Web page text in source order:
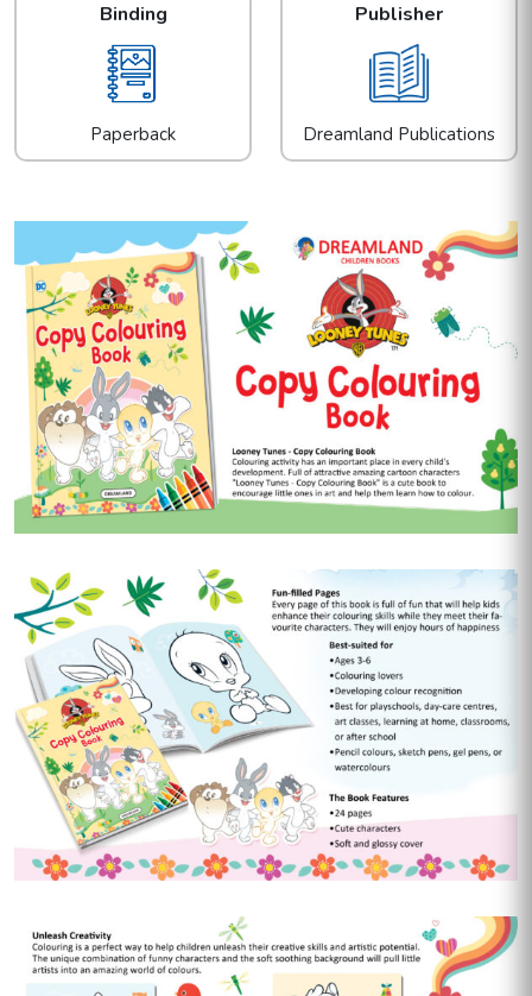
Binding
Paperback
Publisher
Dreamland Publications